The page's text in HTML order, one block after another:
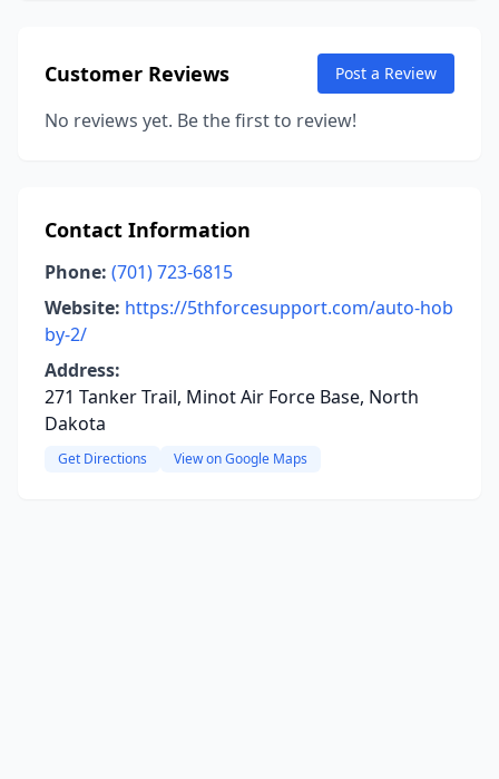
Customer Reviews Post a Review
No reviews yet. Be the first to review!
Contact Information
Phone: (701) 723-6815
Website: https://5thforcesupport.com/auto-hob
by-2/
Address:
271 Tanker Trail, Minot Air Force Base, North
Dakota
Get Directions View on Google Maps